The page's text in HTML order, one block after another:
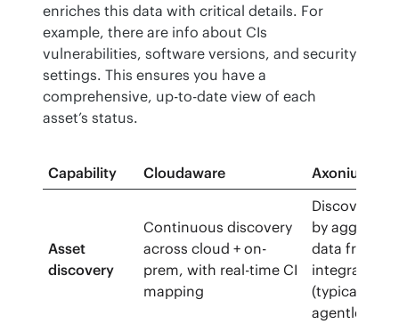
enriches this data with critical details. For
example, there are info about CIs
vulnerabilities, software versions, and security
settings. This ensures you have a
comprehensive, up-to-date view of each
asset’s status​.
Capability Cloudaware Axonius
Asset
discovery
Continuous discovery
across cloud + on-
prem, with real-time CI
mapping
Discovers
by
data from
integrations
(typically
agentless)